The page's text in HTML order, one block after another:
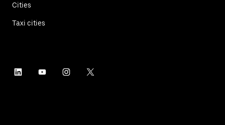
Cities
Taxi cities